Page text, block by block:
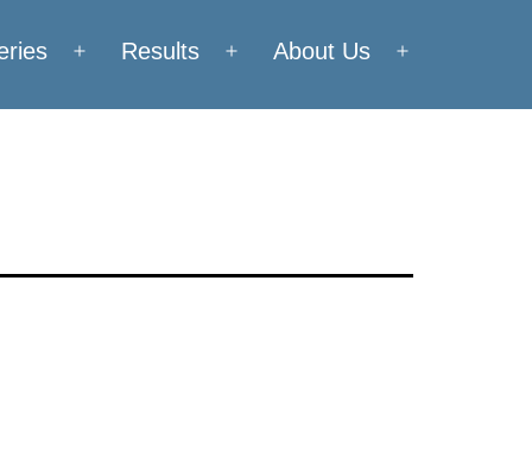
Open
menu
Results
Open
menu
About Us
menu